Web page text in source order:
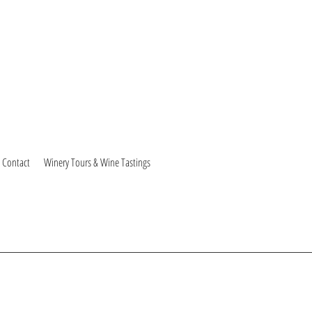
Contact Winery Tours & Wine Tastings